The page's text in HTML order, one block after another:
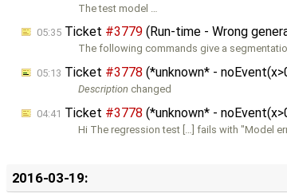
The test model …
05:35 Ticket #3779 (Run-time - Wrong
The following commands give a
05:13 Ticket #3778 (*unknown* -
Description changed
04:41 Ticket #3778 (*unknown* -
Hi The regression test […] fails with "Model
2016-03-19: